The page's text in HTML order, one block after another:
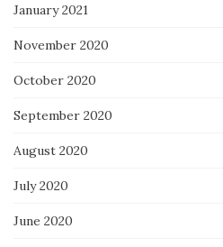
January 2021
November 2020
October 2020
September 2020
August 2020
July 2020
June 2020